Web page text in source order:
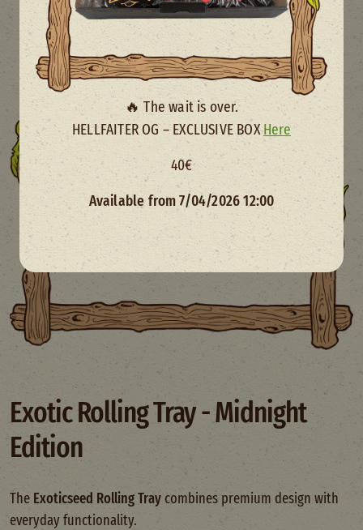
Exotic Rolling Tray - Midnight
Edition
The Exoticseed Rolling Tray combines premium design with
everyday functionality.
🔥 The wait is over.
HELLFAITER OG – EXCLUSIVE BOXHere
40€
Available from 7/04/2026 12:00